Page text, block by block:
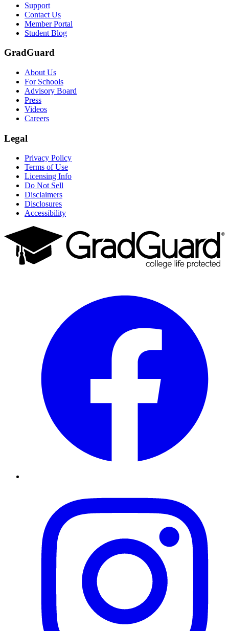
Scene: Two students sit under a tree on campus, relaxed and
Support
Contact Us
Member Portal
Student Blog
GradGuard
About Us
For Schools
Advisory Board
Press
Videos
Careers
Legal
Privacy Policy
Terms of Use
Licensing Info
Do Not Sell
Disclaimers
Disclosures
Accessibility